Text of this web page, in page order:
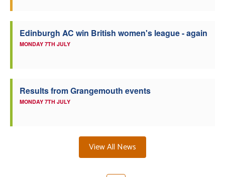
Edinburgh AC win British women's league - again
MONDAY 7TH JULY
Results from Grangemouth events
MONDAY 7TH JULY
View All News